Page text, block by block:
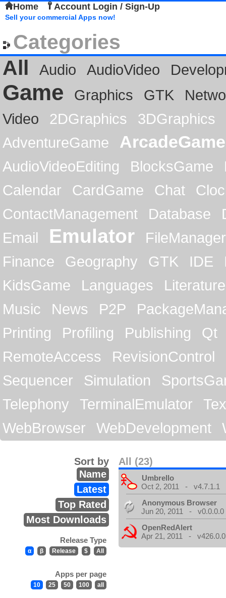
Home Account Login / Sign-Up
Sell your commercial Apps now!
Categories
All
Audio AudioVideo
Game Graphics GTK
Video
2DGraphics
3DGraphics
AdventureGame
ArcadeGame
AudioVideoEditing BlocksGame
Calendar
CardGame Chat
ContactManagement
Database
Email
Emulator
FileManager
Finance
Geography GTK IDE
KidsGame
Languages
Literature
Music
News P2P
Printing
Profiling Publishing
Qt
RemoteAccess
RevisionControl
Sequencer
Simulation
Telephony
TerminalEmulator
WebBrowser
WebDevelopment
All (23)
Sort by
Name
Latest
Top Rated
Most Downloads
Release Type
α β Release $ All
Apps per page
10 25 50 100 all
Umbrello
Oct 2, 2011 - v4.7.1.1
Anonymous Browser
Jun 20, 2011 - v0.0.0.0
OpenRedAlert
Apr 21, 2011 -